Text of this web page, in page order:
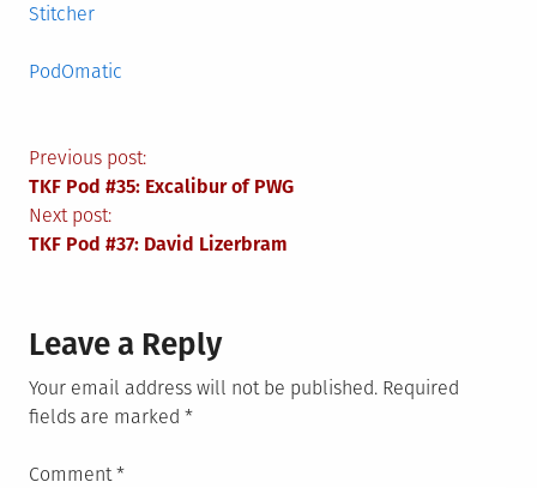
Stitcher
PodOmatic
Post
navigation
Previous post:
TKF Pod #35: Excalibur of PWG
Next post:
TKF Pod #37: David Lizerbram
Leave a Reply
Your email address will not be published. Required
fields are marked *
Comment *